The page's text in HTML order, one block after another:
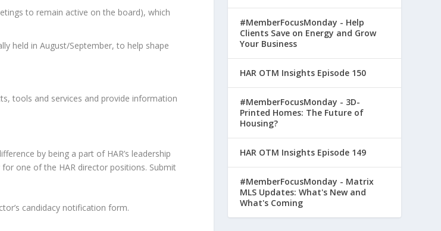
to remain active on the board), which
held in August/September, to help shape
tools and services and provide information
by being a part of HAR’s leadership
one of the HAR director positions. Submit
candidacy notification form.
#MemberFocusMonday - Help
Clients Save on Energy and Grow
Your Business
HAR OTM Insights Episode 150
#MemberFocusMonday - 3D-
Printed Homes: The Future of
Housing?
HAR OTM Insights Episode 149
#MemberFocusMonday - Matrix
MLS Updates: What's New and
What's Coming